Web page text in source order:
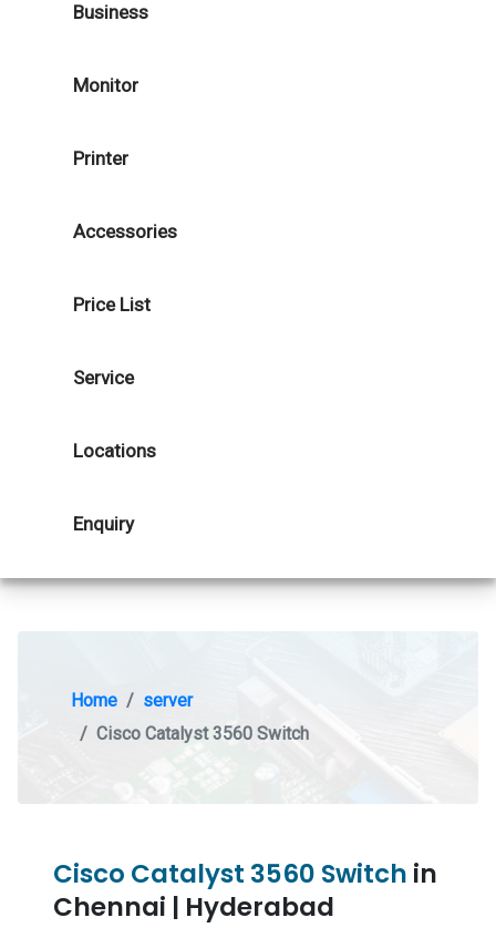
Business
Monitor
Printer
Accessories
Price List
Service
Locations
Enquiry
Home
server
Cisco Catalyst 3560 Switch
Cisco Catalyst 3560 Switch in
Chennai | Hyderabad